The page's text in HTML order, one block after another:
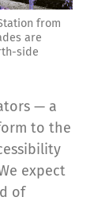
from
are
side
— a
to the
expect
of